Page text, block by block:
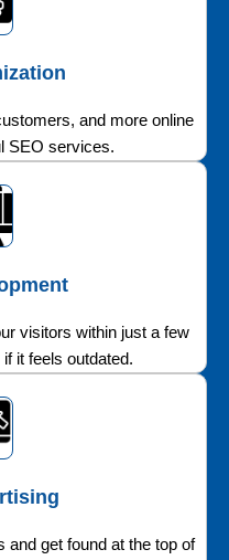
and more online
SEO services.
visitors within just a few
it feels outdated.
and get found at the top of